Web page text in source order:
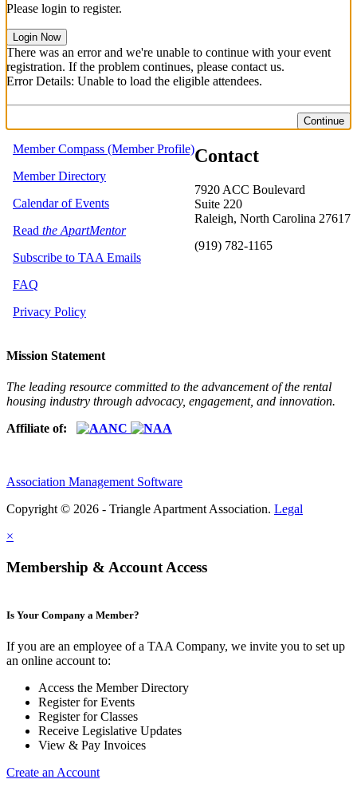
Please login to register.
Login Now
There was an error and we're unable to continue with your event
registration. If the problem continues, please contact us.
Error Details: Unable to load the eligible attendees.
Continue
Contact
7920 ACC Boulevard
Suite 220
Raleigh, North Carolina 27617
(919) 782-1165
Member Compass (Member Profile)
Member Directory
Calendar of Events
Read the ApartMentor
Subscribe to TAA Emails
FAQ
Privacy Policy
Mission Statement
The leading resource committed to the advancement of the rental
housing industry through advocacy, engagement, and innovation.
Affiliate of:
Association Management Software
Copyright © 2026 - Triangle Apartment Association. Legal
×
Membership & Account Access
Is Your Company a Member?
If you are an employee of a TAA Company, we invite you to set up
an online account to:
Access the Member Directory
Register for Events
Register for Classes
Receive Legislative Updates
View & Pay Invoices
Create an Account